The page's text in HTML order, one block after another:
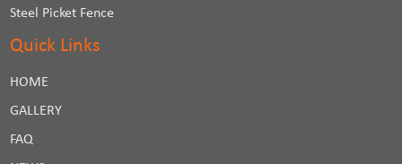
Steel Picket Fence
Quick Links
HOME
GALLERY
FAQ